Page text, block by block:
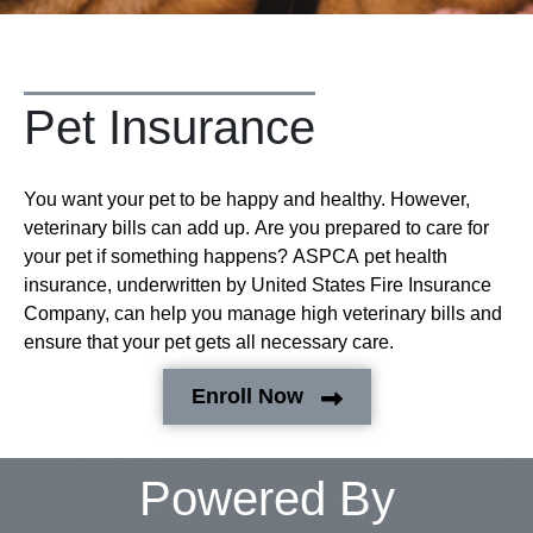
Pet Insurance
You want your pet to be happy and healthy. However,
veterinary bills can add up. Are you prepared to care for
your pet if something happens? ASPCA pet health
insurance, underwritten by United States Fire Insurance
Company, can help you manage high veterinary bills and
ensure that your pet gets all necessary care.
Enroll Now
Powered By